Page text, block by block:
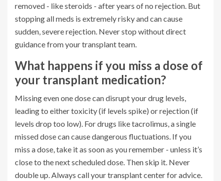
removed - like steroids - after years of no rejection. But
stopping all meds is extremely risky and can cause
sudden, severe rejection. Never stop without direct
guidance from your transplant team.
What happens if you miss a dose of
your transplant medication?
Missing even one dose can disrupt your drug levels,
leading to either toxicity (if levels spike) or rejection (if
levels drop too low). For drugs like tacrolimus, a single
missed dose can cause dangerous fluctuations. If you
miss a dose, take it as soon as you remember - unless it’s
close to the next scheduled dose. Then skip it. Never
double up. Always call your transplant center for advice.